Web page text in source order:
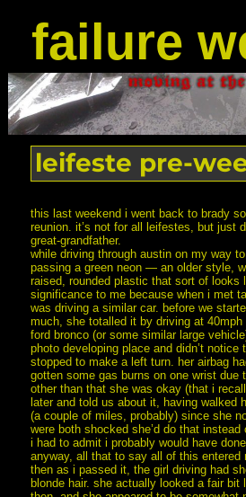
failure
leifeste pre-
this last weekend i went back to brady
reunion. it’s not for all leifestes, but just
great-grandfather.
while driving through austin on my way
passing a green neon — an older style,
raised, rounded plastic that sort of looks
significance to me because when i met
was driving a similar car. before we
much, she totalled it by driving at
ford bronco (or some similar large
photo developing place and didn’t notice
stopped to make a left turn. her airbag
gotten some gas burns on one wrist due
other than that she was okay (that i
later and told us about it, having walked
(a couple of miles, probably) since she
were both shocked she’d do that
i had to admit i probably would have
anyway, all that to say all of this
then as i passed it, the girl driving had
blonde hair. she actually looked a fair bit